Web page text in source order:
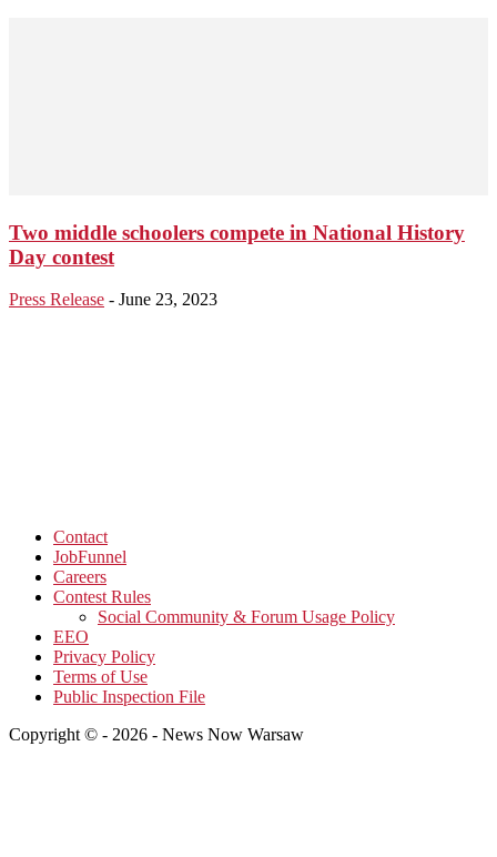
Two middle schoolers compete in National History
Day contest
Press Release - June 23, 2023
Contact
JobFunnel
Careers
Contest Rules
Social Community & Forum Usage Policy
EEO
Privacy Policy
Terms of Use
Public Inspection File
Copyright © - 2026 - News Now Warsaw